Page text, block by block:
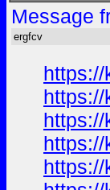
Message
ergfcv